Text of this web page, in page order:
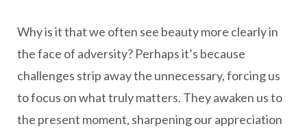
Why is it that we often see beauty more clearly in
the face of adversity? Perhaps it’s because
challenges strip away the unnecessary, forcing us
to focus on what truly matters. They awaken us to
the present moment, sharpening our appreciation